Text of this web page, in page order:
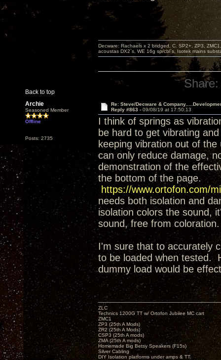
Back to top
Decware: Rachaels x 2 bridged, C. SP2+, ZP3,
acoustas DX2`s, WE 16g sp/cbl`s, Isotek mains
Share:
Archie
Seasoned Member
Offline
Posts: 2735
Re: Steve/Decware &
Reply #863 - 09/08/19 at 17:50:13
I think of springs as
be hard to get vibrating
keeping vibration out of
can only reduce damage,
demonstration of the
the bottom of the page.
https://www.ortofon.com/
needs both isolation and
isolation colors the sound,
sound, free from coloration.
I'm sure that to accurately
to be loaded when tested.
dummy load would be
ZLC
Technics 1200G TT w/ Ortofon Jubilee MC cart
ZMC1
ZP3 (25th A Mods)
ZR2 (25th A Mods)
CSP3 (25th A mods)
ZMA (25th A mods)
Homemade Big Betsy Speakers (F15s)
Silver Cabling
DIY Isolation platforms under amps & TT.